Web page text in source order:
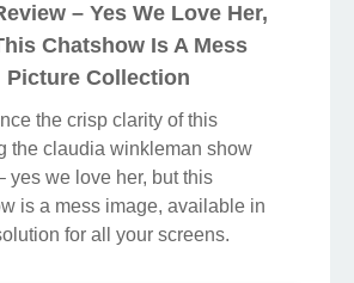
– Yes We Love Her,
Chatshow Is A Mess
Picture Collection
the crisp clarity of this
the claudia winkleman show
yes we love her, but this
is a mess image, available in
for all your screens.